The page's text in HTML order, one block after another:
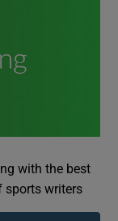
with the best
sports writers